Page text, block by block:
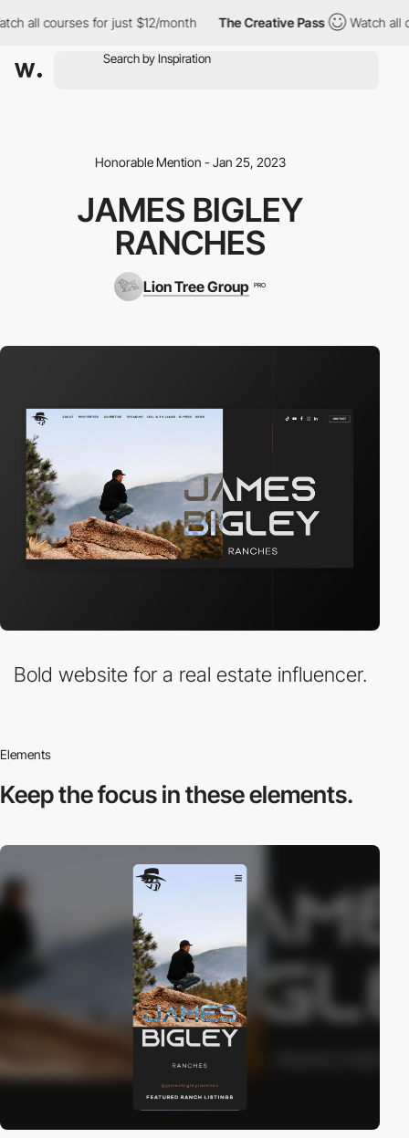
all courses for just $12/month The Creative Pass Watch all
Honorable Mention - Jan 25, 2023
JAMES BIGLEY
RANCHES
Lion Tree Group PRO
Bold website for a real estate influencer.
Elements
Keep the focus inthese elements.